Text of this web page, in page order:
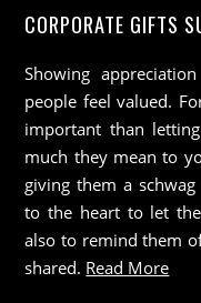
CORPORATE GIFTS
Showing
people feel valued.
important than
much they mean to
giving them a
to the heart to let
also to remind them
shared. Read More